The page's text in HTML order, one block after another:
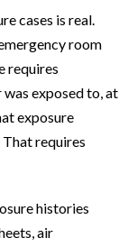
cases is real.
room
requires
exposed to, at
exposure
requires
histories
air